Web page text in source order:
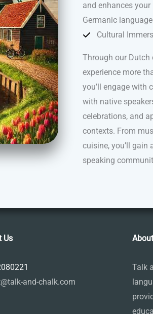
and enhances
Germanic
Cultural
Through our Dutch
experience more
you’ll engage with
with native
celebrations, and
contexts. From
cuisine, you’ll gain
speaking
Us
and-chalk.com
Talk